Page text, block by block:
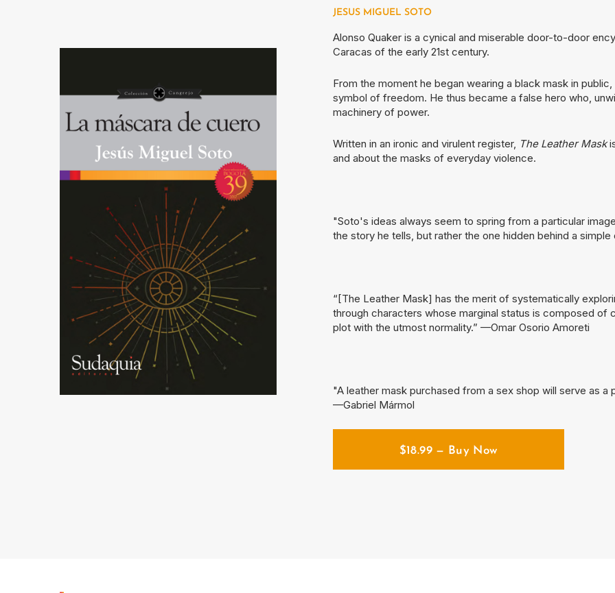
JESUS MIGUEL SOTO
Alonso Quaker is a cynical and miserable door-to-door
Caracas of the early 21st century.
From the moment he began wearing a black mask in
symbol of freedom. He thus became a false hero who,
machinery of power.
Written in an ironic and virulent register, The Leather Mask
and about the masks of everyday violence.
"Soto's ideas always seem to spring from a particular
the story he tells, but rather the one hidden behind a
“[The Leather Mask] has the merit of systematically
through characters whose marginal status is composed of
plot with the utmost normality.” —Omar Osorio Amoreti
"A leather mask purchased from a sex shop will serve as
—Gabriel Mármol
$18.99— Buy Now